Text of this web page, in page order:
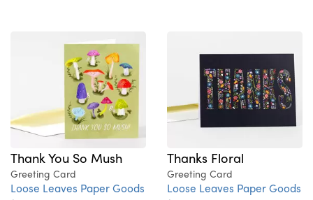
Thank You So Mush
Greeting Card
Loose Leaves Paper Goods
Thanks Floral
Greeting Card
Loose Leaves Paper Goods